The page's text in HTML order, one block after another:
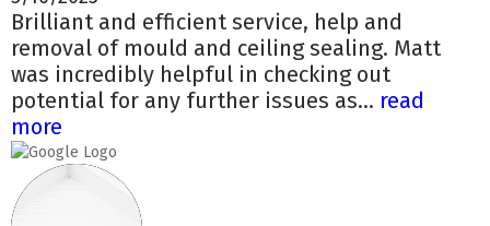
Brilliant and efficient service, help and
removal of mould and ceiling sealing. Matt
was incredibly helpful in checking out
potential for any further issues as... read
more